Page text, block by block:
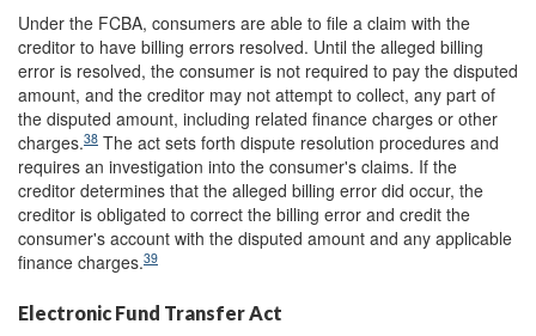
Under the FCBA, consumers are able to file a claim with the
creditor to have billing errors resolved. Until the alleged billing
error is resolved, the consumer is not required to pay the disputed
amount, and the creditor may not attempt to collect, any part of
the disputed amount, including related finance charges or other
charges.38 The act sets forth dispute resolution procedures and
requires an investigation into the consumer's claims. If the
creditor determines that the alleged billing error did occur, the
creditor is obligated to correct the billing error and credit the
consumer's account with the disputed amount and any applicable
finance charges.39
Electronic Fund Transfer Act